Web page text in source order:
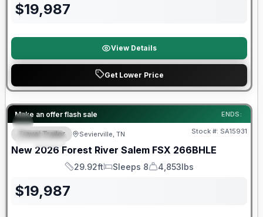
$19,987
View Details
Get Lower Price
Make an offer flash sale ENDS:
SPECIAL
Forest River Great Getaway Sales Event
Travel Trailer Sevierville, TN Stock #: SA15931
New 2026 Forest River Salem FSX 266BHLE
Length
29.92ft
Sleeps
Sleeps 8
Dry Weight
4,853lbs
$19,987